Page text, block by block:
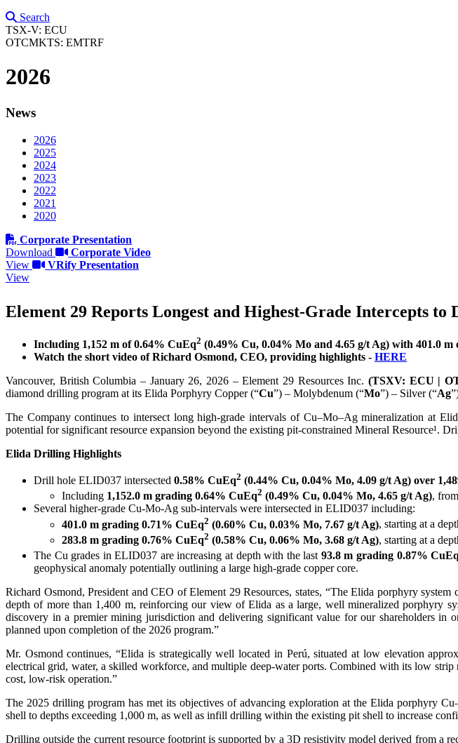
Search
TSX-V: ECU
OTCMKTS: EMTRF
2026
News
2026
2025
2024
2023
2022
2021
2020
Corporate Presentation
Download
Corporate Video
View
VRify Presentation
View
Element 29 Reports Longest and Highest-Grade Intercepts to
Including 1,152 m of 0.64% CuEq2 (0.49% Cu, 0.04% Mo and 4.65 g/t Ag) with 401.0 m
Watch the short video of Richard Osmond, CEO, providing highlights - HERE
Vancouver, British Columbia – January 26, 2026 – Element 29 Resources Inc. (TSXV: ECU |
diamond drilling program at its Elida Porphyry Copper (“Cu”) – Molybdenum (“Mo”) – Silver (“Ag
The Company continues to intersect long high-grade intervals of Cu–Mo–Ag mineralization at
potential for significant resource expansion beyond the existing pit-constrained Mineral Resource¹.
Elida Drilling Highlights
Drill hole ELID037 intersected 0.58% CuEq2 (0.44% Cu, 0.04% Mo, 4.09 g/t Ag) over
Including 1,152.0 m grading 0.64% CuEq2 (0.49% Cu, 0.04% Mo, 4.65 g/t Ag),
Several higher-grade Cu-Mo-Ag sub-intervals were intersected in ELID037 including:
401.0 m grading 0.71% CuEq2 (0.60% Cu, 0.03% Mo, 7.67 g/t Ag), starting at a
283.8 m grading 0.76% CuEq2 (0.58% Cu, 0.06% Mo, 3.68 g/t Ag), starting at a
The Cu grades in ELID037 are increasing at depth with the last 93.8 m grading 0.87%
geophysical anomaly potentially outlining a large high-grade copper core.
Richard Osmond, President and CEO of Element 29 Resources, states, “The Elida porphyry
depth of more than 1,400 m, reinforcing our view of Elida as a large, well mineralized porphyry
discovery in a premier mining jurisdiction and delivering significant value for our shareholders in
planned upon completion of the 2026 program.”
Mr. Osmond continues, “Elida is strategically well located in Perú, situated at low elevation
electrical grid, water, a skilled workforce, and multiple deep-water ports. Combined with its low
cost, low-risk operation.”
The 2025 drilling program has met its objectives of advancing exploration at the Elida porphyry
shell to depths exceeding 1,000 m, as well as infill drilling within the existing pit shell to increase
Drilling outside the current resource footprint is supported by a 3D resistivity model derived from a